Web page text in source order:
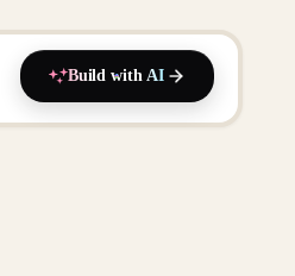
Build with AI